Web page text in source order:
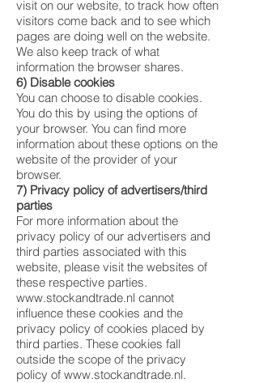
visit on our website, to track how often
visitors come back and to see which
pages are doing well on the website.
We also keep track of what
information the browser shares.
6) Disable cookies
You can choose to disable cookies.
You do this by using the options of
your browser. You can find more
information about these options on the
website of the provider of your
browser.
7) Privacy policy of advertisers/third
parties
For more information about the
privacy policy of our advertisers and
third parties associated with this
website, please visit the websites of
these respective parties.
www.stockandtrade.nl cannot
influence these cookies and the
privacy policy of cookies placed by
third parties. These cookies fall
outside the scope of the privacy
policy of www.stockandtrade.nl.